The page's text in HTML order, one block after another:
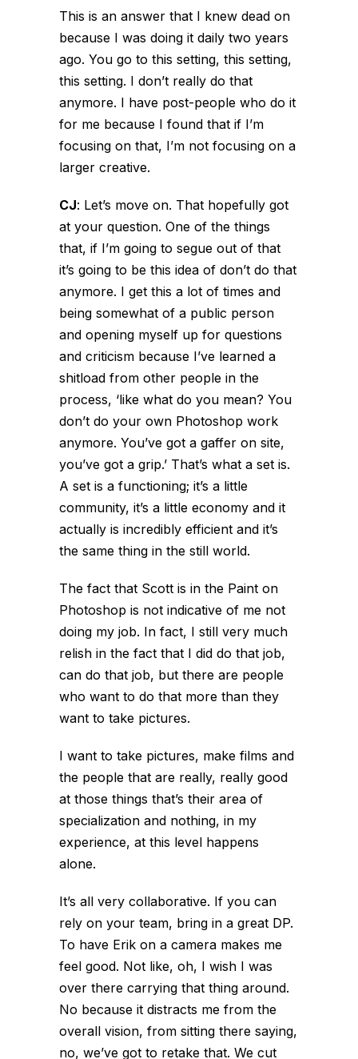
This is an answer that I knew dead on
because I was doing it daily two years
ago. You go to this setting, this setting,
this setting. I don’t really do that
anymore. I have post-people who do it
for me because I found that if I’m
focusing on that, I’m not focusing on a
larger creative.
CJ: Let’s move on. That hopefully got
at your question. One of the things
that, if I’m going to segue out of that
it’s going to be this idea of don’t do that
anymore. I get this a lot of times and
being somewhat of a public person
and opening myself up for questions
and criticism because I’ve learned a
shitload from other people in the
process, ‘like what do you mean? You
don’t do your own Photoshop work
anymore. You’ve got a gaffer on site,
you’ve got a grip.’ That’s what a set is.
A set is a functioning; it’s a little
community, it’s a little economy and it
actually is incredibly efficient and it’s
the same thing in the still world.
The fact that Scott is in the Paint on
Photoshop is not indicative of me not
doing my job. In fact, I still very much
relish in the fact that I did do that job,
can do that job, but there are people
who want to do that more than they
want to take pictures.
I want to take pictures, make films and
the people that are really, really good
at those things that’s their area of
specialization and nothing, in my
experience, at this level happens
alone.
It’s all very collaborative. If you can
rely on your team, bring in a great DP.
To have Erik on a camera makes me
feel good. Not like, oh, I wish I was
over there carrying that thing around.
No because it distracts me from the
overall vision, from sitting there saying,
no, we’ve got to retake that. We cut